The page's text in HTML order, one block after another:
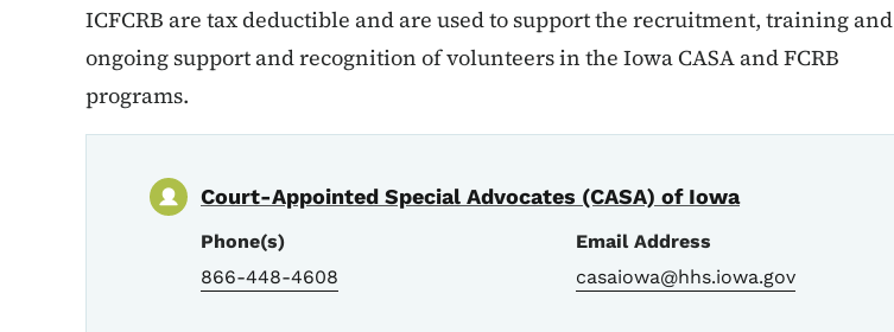
ICFCRB are tax deductible and are used to support the recruitment, training and
ongoing support and recognition of volunteers in the Iowa CASA and FCRB
programs.
Court-Appointed Special Advocates (CASA) of Iowa
Phone(s)
866-448-4608
Email Address
casaiowa@hhs.iowa.gov